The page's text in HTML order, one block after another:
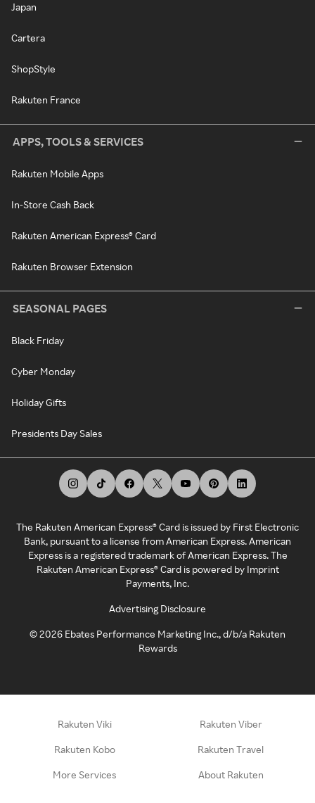
Japan
Cartera
ShopStyle
Rakuten France
APPS, TOOLS & SERVICES
Rakuten Mobile Apps
In-Store Cash Back
Rakuten American Express® Card
Rakuten Browser Extension
SEASONAL PAGES
Black Friday
Cyber Monday
Holiday Gifts
Presidents Day Sales
The Rakuten American Express® Card is issued by First Electronic
Bank, pursuant to a license from American Express. American
Express is a registered trademark of American Express. The
Rakuten American Express® Card is powered by Imprint
Payments, Inc.
Advertising Disclosure
©2026 Ebates Performance Marketing Inc., d/b/a Rakuten
Rewards
Rakuten Viki Rakuten Viber
Rakuten Kobo Rakuten Travel
More Services About Rakuten